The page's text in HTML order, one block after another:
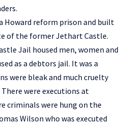
Howard reform prison and built
of the former Jethart Castle.
Jail housed men, women and
as a debtors jail. It was a
were bleak and much cruelty
were executions at
criminals were hung on the
Wilson who was executed